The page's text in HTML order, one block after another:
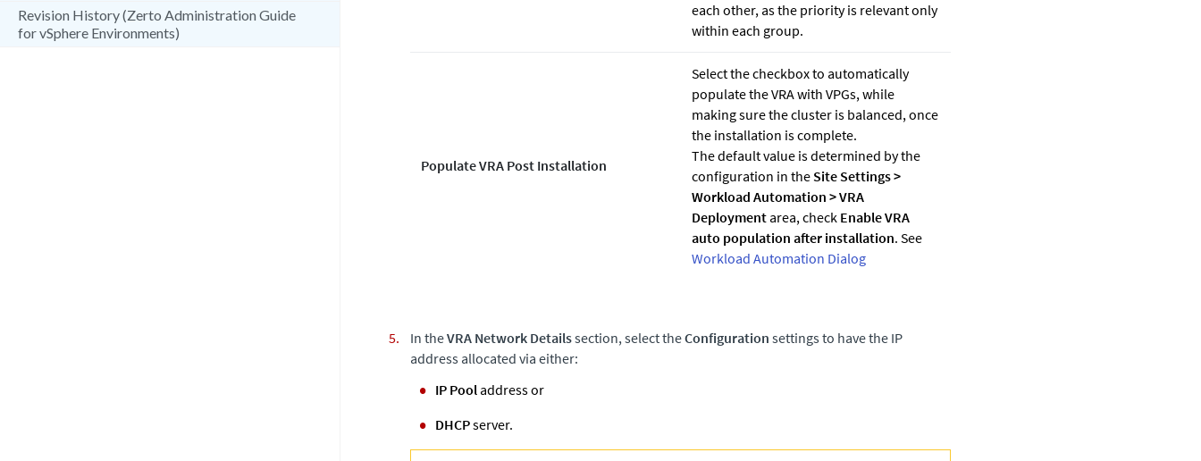
Revision History (Zerto Administration Guide
for vSphere Environments)
each other, as the priority is relevant only
within each group.
Populate VRA Post Installation
Select the checkbox to automatically
populate the VRA with VPGs, while
making sure the cluster is balanced, once
the installation is complete.
The default value is determined by the
configuration in the Site Settings>
Workload Automation >VRA
Deployment area, check Enable VRA
auto population after installation. See
Workload Automation Dialog
In theVRA Network Detailssection, select theConfiguration settings to have the IP
address allocated via either:
IP Pool address or
DHCPserver.